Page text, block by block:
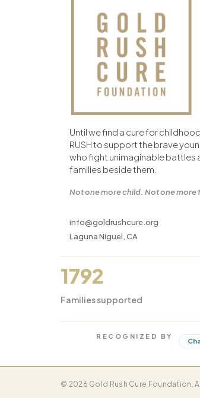
Until we find a cure for
RUSH to support the brave
who fight unimaginable battles
families beside them.
Not one more child. Not one more
info@goldrushcure.org
Laguna Niguel, CA
1792
Families supported
RECOGNIZED BY
© 2026 Gold Rush Cure Foundation.